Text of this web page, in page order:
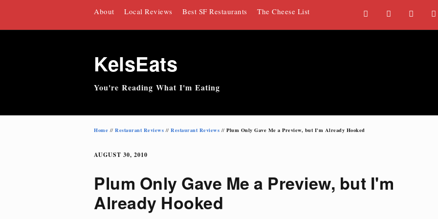
a
w
o
About Local Reviews Best SF Restaurants The Cheese List
KelsEats
You're Reading What I'm Eating
Home // Restaurant Reviews // Restaurant Reviews // Plum Only Gave Me a Preview, but I'm Already Hooked
AUGUST 30, 2010
Plum Only Gave Me a Preview, but I'm
Already Hooked